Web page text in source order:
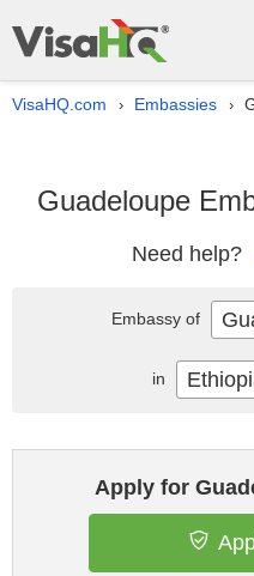
VisaHQ.com › Embassies ›
Guadeloupe
Need help?
Apply for
Embassy of
in